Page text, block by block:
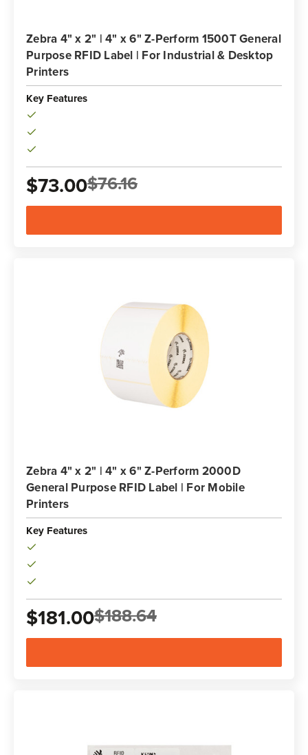
Zebra 4" x 2" | 4" x 6" Z-Perform 1500T General
Purpose RFID Label | For Industrial & Desktop
Printers
Key Features
$73.00$76.16
Zebra 4" x 2" | 4" x 6" Z-Perform 2000D
General Purpose RFID Label | For Mobile
Printers
Key Features
$181.00$188.64